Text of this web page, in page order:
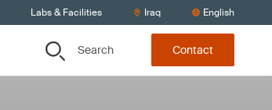
Labs & Facilities Iraq English
Search Contact